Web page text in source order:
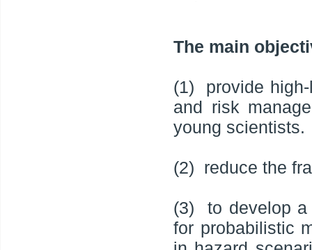
The main
(1) provide
and risk
young scientists.
(2) reduce the
(3) to develop a
for probabilistic